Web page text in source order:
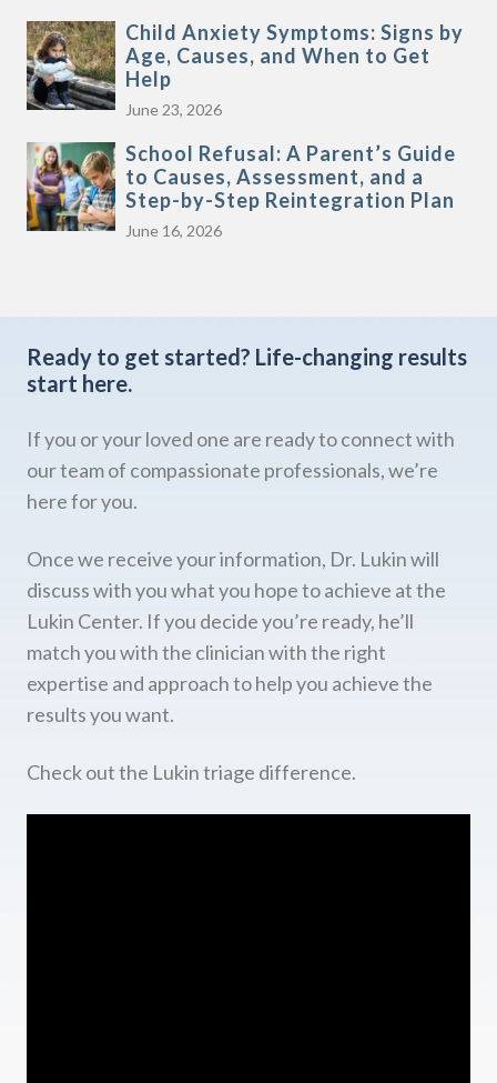
Child Anxiety Symptoms: Signs by
Age, Causes, and When to Get
Help
June 23, 2026
School Refusal: A Parent’s Guide
to Causes, Assessment, and a
Step-by-Step Reintegration Plan
June 16, 2026
Ready to get started? Life-changing results
start here.
If you or your loved one are ready to connect with
our team of compassionate professionals, we’re
here for you.
Once we receive your information, Dr. Lukin will
discuss with you what you hope to achieve at the
Lukin Center. If you decide you’re ready, he’ll
match you with the clinician with the right
expertise and approach to help you achieve the
results you want.
Check out the Lukin triage difference.